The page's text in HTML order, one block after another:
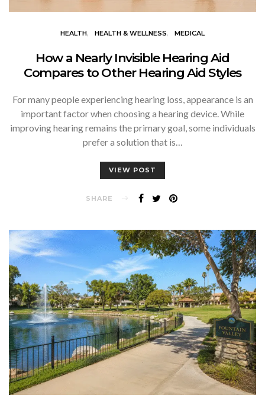
HEALTH HEALTH & WELLNESS MEDICAL
How a Nearly Invisible Hearing Aid
Compares to Other Hearing Aid Styles
For many people experiencing hearing loss, appearance is an
important factor when choosing a hearing device. While
improving hearing remains the primary goal, some individuals
prefer a solution that is…
VIEW POST
SHARE